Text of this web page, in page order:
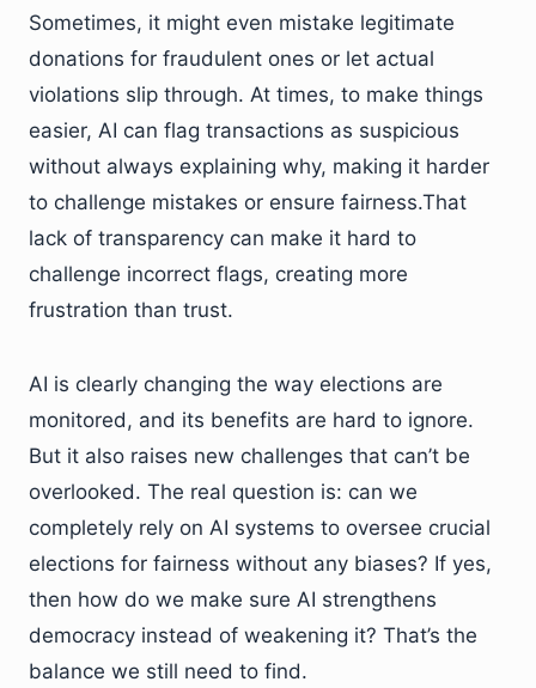
Sometimes, it might even mistake legitimate
donations for fraudulent ones or let actual
violations slip through. At times, to make things
easier, AI can flag transactions as suspicious
without always explaining why, making it harder
to challenge mistakes or ensure fairness.That
lack of transparency can make it hard to
challenge incorrect flags, creating more
frustration than trust.
AI is clearly changing the way elections are
monitored, and its benefits are hard to ignore.
But it also raises new challenges that can’t be
overlooked. The real question is: can we
completely rely on AI systems to oversee crucial
elections for fairness without any biases? If yes,
then how do we make sure AI strengthens
democracy instead of weakening it? That’s the
balance we still need to find.